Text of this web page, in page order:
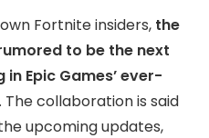
Fortnite insiders, the
to be the next
Epic Games’ ever-
. The collaboration is said
upcoming updates,